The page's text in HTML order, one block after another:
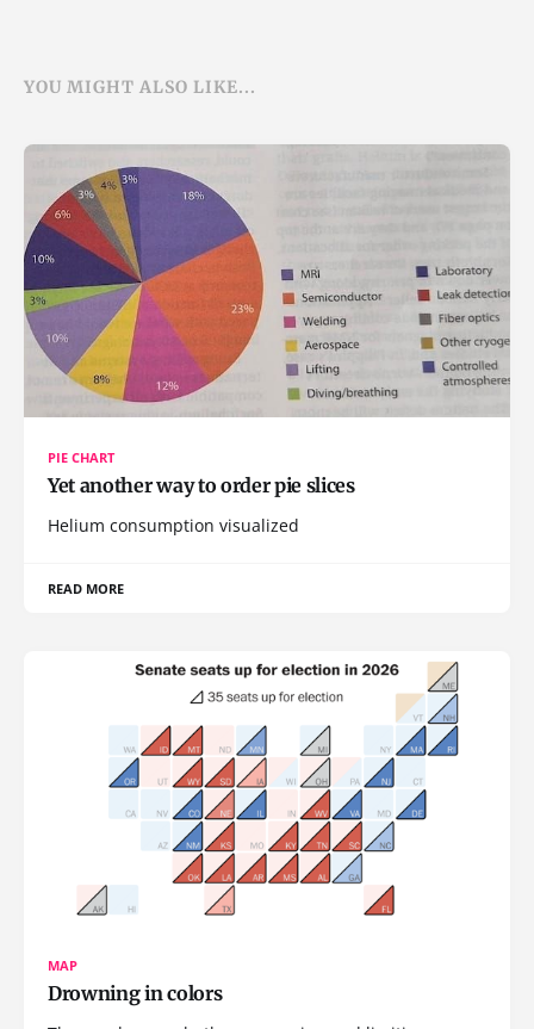
YOU MIGHT ALSO LIKE...
PIE CHART
Yet another way to order pie slices
Helium consumption visualized
READ MORE
MAP
Drowning in colors